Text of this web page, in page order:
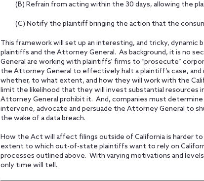
(B) Refrain from acting within the 30 days, allowing the
(C) Notify the plaintiff bringing the action that the
This framework will set up an interesting, and tricky, dynamic
plaintiffs and the Attorney General. As background, it is no
General are working with plaintiffs’ firms to “prosecute”
the Attorney General to effectively halt a plaintiff’s case,
whether, to what extent, and how they will work with the
limit the likelihood that they will invest substantial resources
Attorney General prohibit it. And, companies must
intervene, advocate and persuade the Attorney General to
the wake of a data breach.
How the Act will affect filings outside of California is harder
extent to which out-of-state plaintiffs want to rely on
processes outlined above. With varying motivations and
only time will tell.